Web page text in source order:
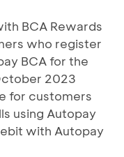
BCA Rewards
who register
BCA for the
2023
for customers
using Autopay
with Autopay